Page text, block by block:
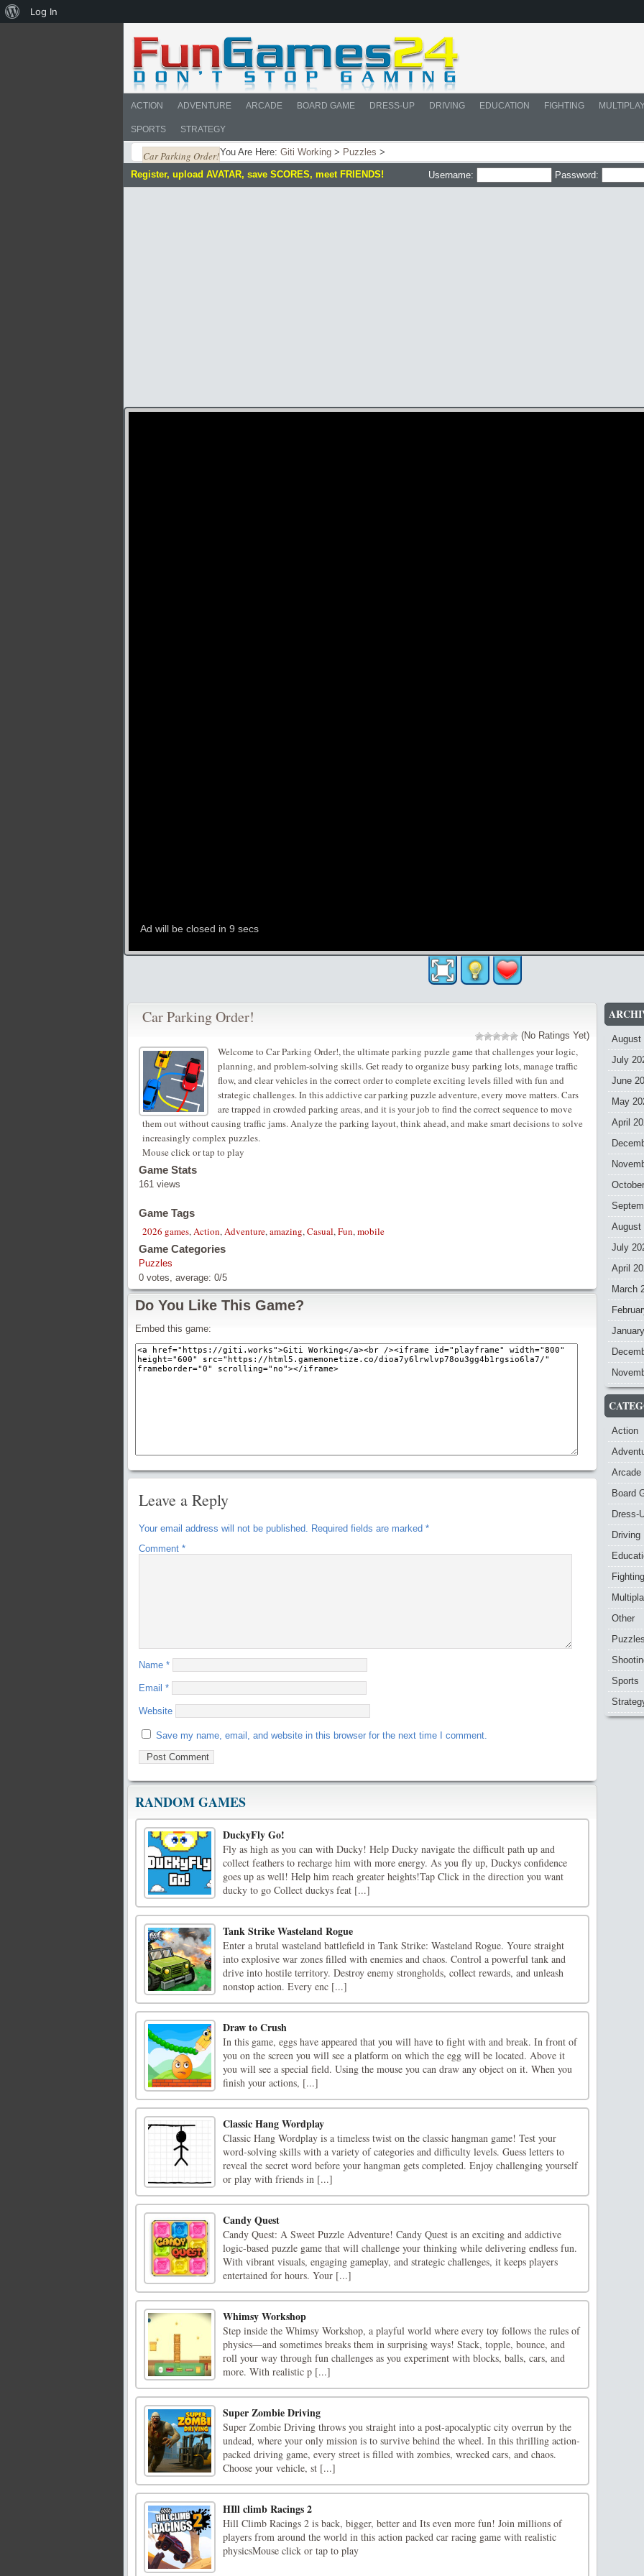
ACTION ADVENTURE ARCADE BOARD GAME DRESS-UP DRIVING EDUCATION FIGHTING
SPORTS STRATEGY
You Are Here: Giti Working > Puzzles >
Car Parking Order!
Register, upload AVATAR, save SCORES, meet FRIENDS! Username: Password:
Car Parking Order!
(No Ratings Yet)
Welcome to Car Parking Order!, the ultimate parking puzzle game that challenges your logic,
planning, and problem-solving skills. Get ready to organize busy parking lots, manage traffic
flow, and clear vehicles in the correct order to complete exciting levels filled with fun and
strategic challenges. In this addictive car parking puzzle adventure, every move matters. Cars
are trapped in crowded parking areas, and it is your job to find the correct sequence to move
them out without causing traffic jams. Analyze the parking layout, think ahead, and make smart decisions to solve
increasingly complex puzzles.
Mouse click or tap to play
Game Stats
161 views
Game Tags
2026 games,Action,Adventure,amazing,Casual,Fun,mobile
Game Categories
Puzzles
0 votes, average: 0/5
Do You Like This Game?
Embed this game:
Leave a Reply
Your email address will not be published. Required fields are marked *
Comment *
Name *
Email *
Website
Save my name, email, and website in this browser for the next time I comment.
RANDOM GAMES
DuckyFly Go!
Fly as high as you can with Ducky! Help Ducky navigate the difficult path up and
collect feathers to recharge him with more energy. As you fly up, Duckys confidence
goes up as well! Help him reach greater heights!Tap Click in the direction you want
ducky to go Collect duckys feat [...]
Tank Strike Wasteland Rogue
Enter a brutal wasteland battlefield in Tank Strike: Wasteland Rogue. Youre straight
into explosive war zones filled with enemies and chaos. Control a powerful tank and
drive into hostile territory. Destroy enemy strongholds, collect rewards, and unleash
nonstop action. Every enc [...]
Draw to Crush
In this game, eggs have appeared that you will have to fight with and break. In front of
you on the screen you will see a platform on which the egg will be located. Above it
you will see a special field. Using the mouse you can draw any object on it. When you
finish your actions, [...]
Classic Hang Wordplay
Classic Hang Wordplay is a timeless twist on the classic hangman game! Test your
word-solving skills with a variety of categories and difficulty levels. Guess letters to
reveal the secret word before your hangman gets completed. Enjoy challenging yourself
or play with friends in [...]
Candy Quest
Candy Quest: A Sweet Puzzle Adventure! Candy Quest is an exciting and addictive
logic-based puzzle game that will challenge your thinking while delivering endless fun.
With vibrant visuals, engaging gameplay, and strategic challenges, it keeps players
entertained for hours. Your [...]
Whimsy Workshop
Step inside the Whimsy Workshop, a playful world where every toy follows the rules of
physics—and sometimes breaks them in surprising ways! Stack, topple, bounce, and
roll your way through fun challenges as you experiment with blocks, balls, cars, and
more. With realistic p [...]
Super Zombie Driving
Super Zombie Driving throws you straight into a post-apocalyptic city overrun by the
undead, where your only mission is to survive behind the wheel. In this thrilling action-
packed driving game, every street is filled with zombies, wrecked cars, and chaos.
Choose your vehicle, st [...]
HIll climb Racings 2
Hill Climb Racings 2 is back, bigger, better and Its even more fun! Join millions of
players from around the world in this action packed car racing game with realistic
physicsMouse click or tap to play
August
July
June
May
April
August
July
April
March
Action
Arcade
Board
Dress-
Driving
Fighting
Other
Puzzles
Sports
About
Log In